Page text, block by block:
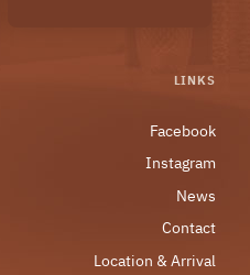
LINKS
Facebook
Instagram
News
Contact
Location & Arrival